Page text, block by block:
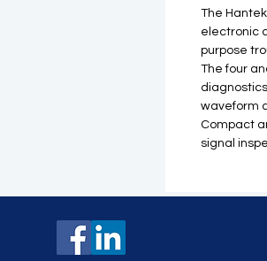
The
electronic
purpose
The four
waveform
Compact
signal